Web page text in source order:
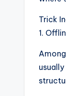
Trick
1.